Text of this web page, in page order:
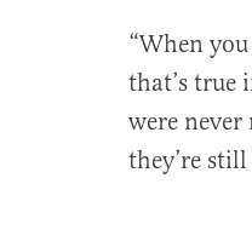
“When
that’s true
were
they’re